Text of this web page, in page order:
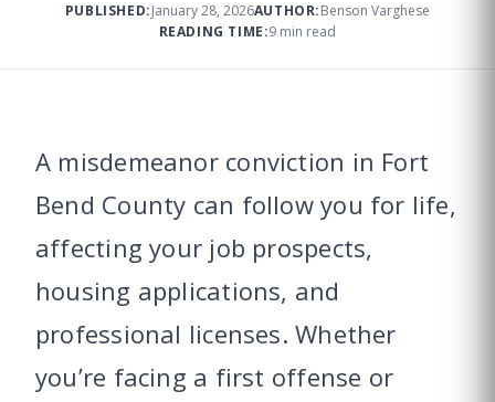
PUBLISHED:January 28, 2026AUTHOR:Benson Varghese
READING TIME:9 min read
A misdemeanor conviction in Fort
Bend County can follow you for life,
affecting your job prospects,
housing applications, and
professional licenses. Whether
you’re facing a first offense or